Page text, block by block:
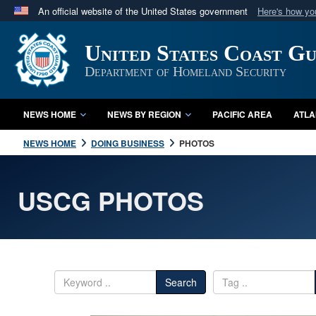
An official website of the United States government Here's how
Official websites use .mil
A.mil website belongs to an official U.S. Department
in the United States.
United States Coast
Department of Homeland Security
NEWS HOME NEWS BY REGION PACIFIC AREA
NEWS HOME DOING BUSINESS PHOTOS
USCG PHOTOS
Search